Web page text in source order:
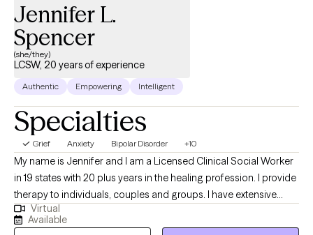
Jennifer L.
Spencer
(she/they)
LCSW, 20 years of experience
Authentic Empowering Intelligent
Specialties
Grief Anxiety Bipolar Disorder +10
My name is Jennifer and I am a Licensed Clinical Social Worker
in 19 states with 20 plus years in the healing profession. I provide
therapy to individuals, couples and groups. I have extensive
experience tailoring my therapeutic approach to meet client's
where they are at. I honor and respect your vulnerability in the
Virtual
Available